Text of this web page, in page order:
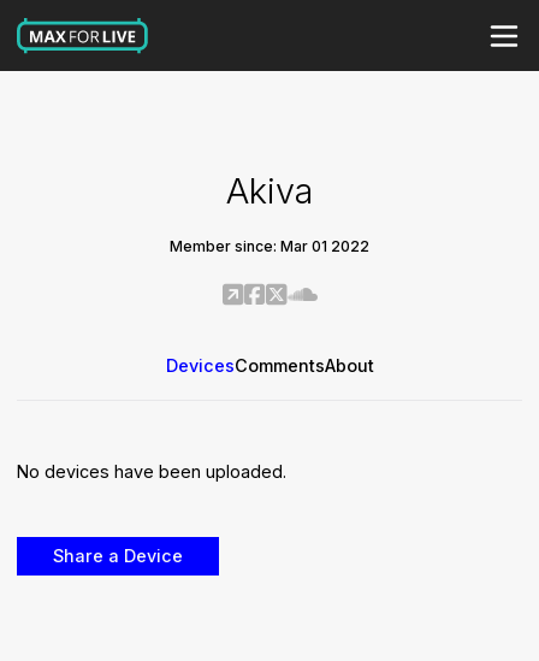
Akiva
Member since: Mar 01 2022
DevicesCommentsAbout
No devices have been uploaded.